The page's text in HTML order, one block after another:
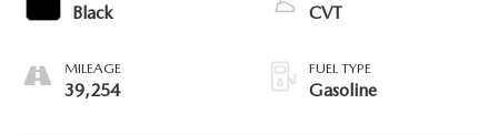
Black
MILEAGE
39,254
CVT
FUEL TYPE
Gasoline